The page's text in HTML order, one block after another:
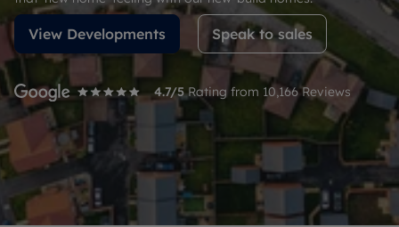
View Developments Speak to sales
4.7/5Rating from 10,166Reviews